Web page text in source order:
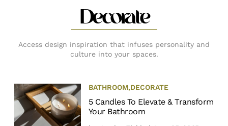
Decorate
Access design inspiration that infuses personality and
culture into your spaces.
BATHROOM,DECORATE
5 Candles To Elevate & Transform
Your Bathroom